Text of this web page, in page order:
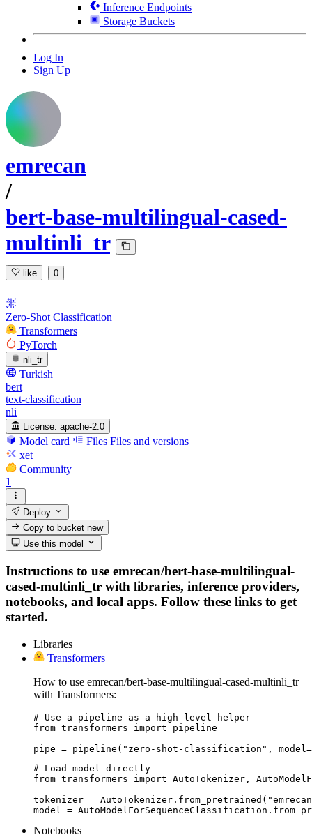
Inference Endpoints
Storage Buckets
Log In
Sign Up
emrecan
/
bert-base-multilingual-cased-
multinli_tr
like 0
Zero-Shot Classification
Transformers
PyTorch
nli_tr
Turkish
bert
text-classification
nli
License: apache-2.0
Model card Files Files and versions
xet
Community
1
Deploy
Copy to bucketnew
Use this model
Instructions to use emrecan/bert-base-multilingual-
cased-multinli_tr with libraries, inference providers,
notebooks, and local apps. Follow these links to get
started.
Libraries
Transformers
How to use emrecan/bert-base-multilingual-cased-multinli_tr
with Transformers:
# Use a pipeline as a high-level helper
from transformers import pipeline
pipe = pipeline("zero-shot-classification",
# Load model directly
from transformers import AutoTokenizer,
tokenizer =
model =
Notebooks